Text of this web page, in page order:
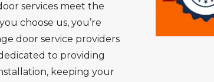
services meet the
choose us, you’re
door service providers
to providing
keeping your